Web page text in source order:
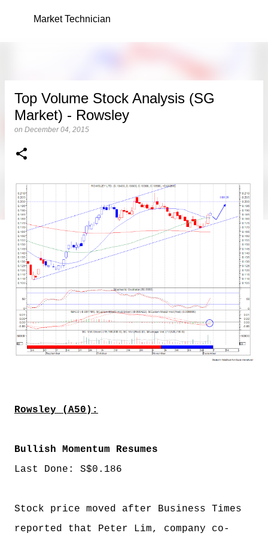
Skip to main content
Market Technician
Top Volume Stock Analysis (SG
Market) - Rowsley
on December 04, 2015
Rowsley (A50):
Bullish Momentum Resumes
Last Done: S$0.186
Stock price moved after Business Times
reported that Peter Lim, company co-